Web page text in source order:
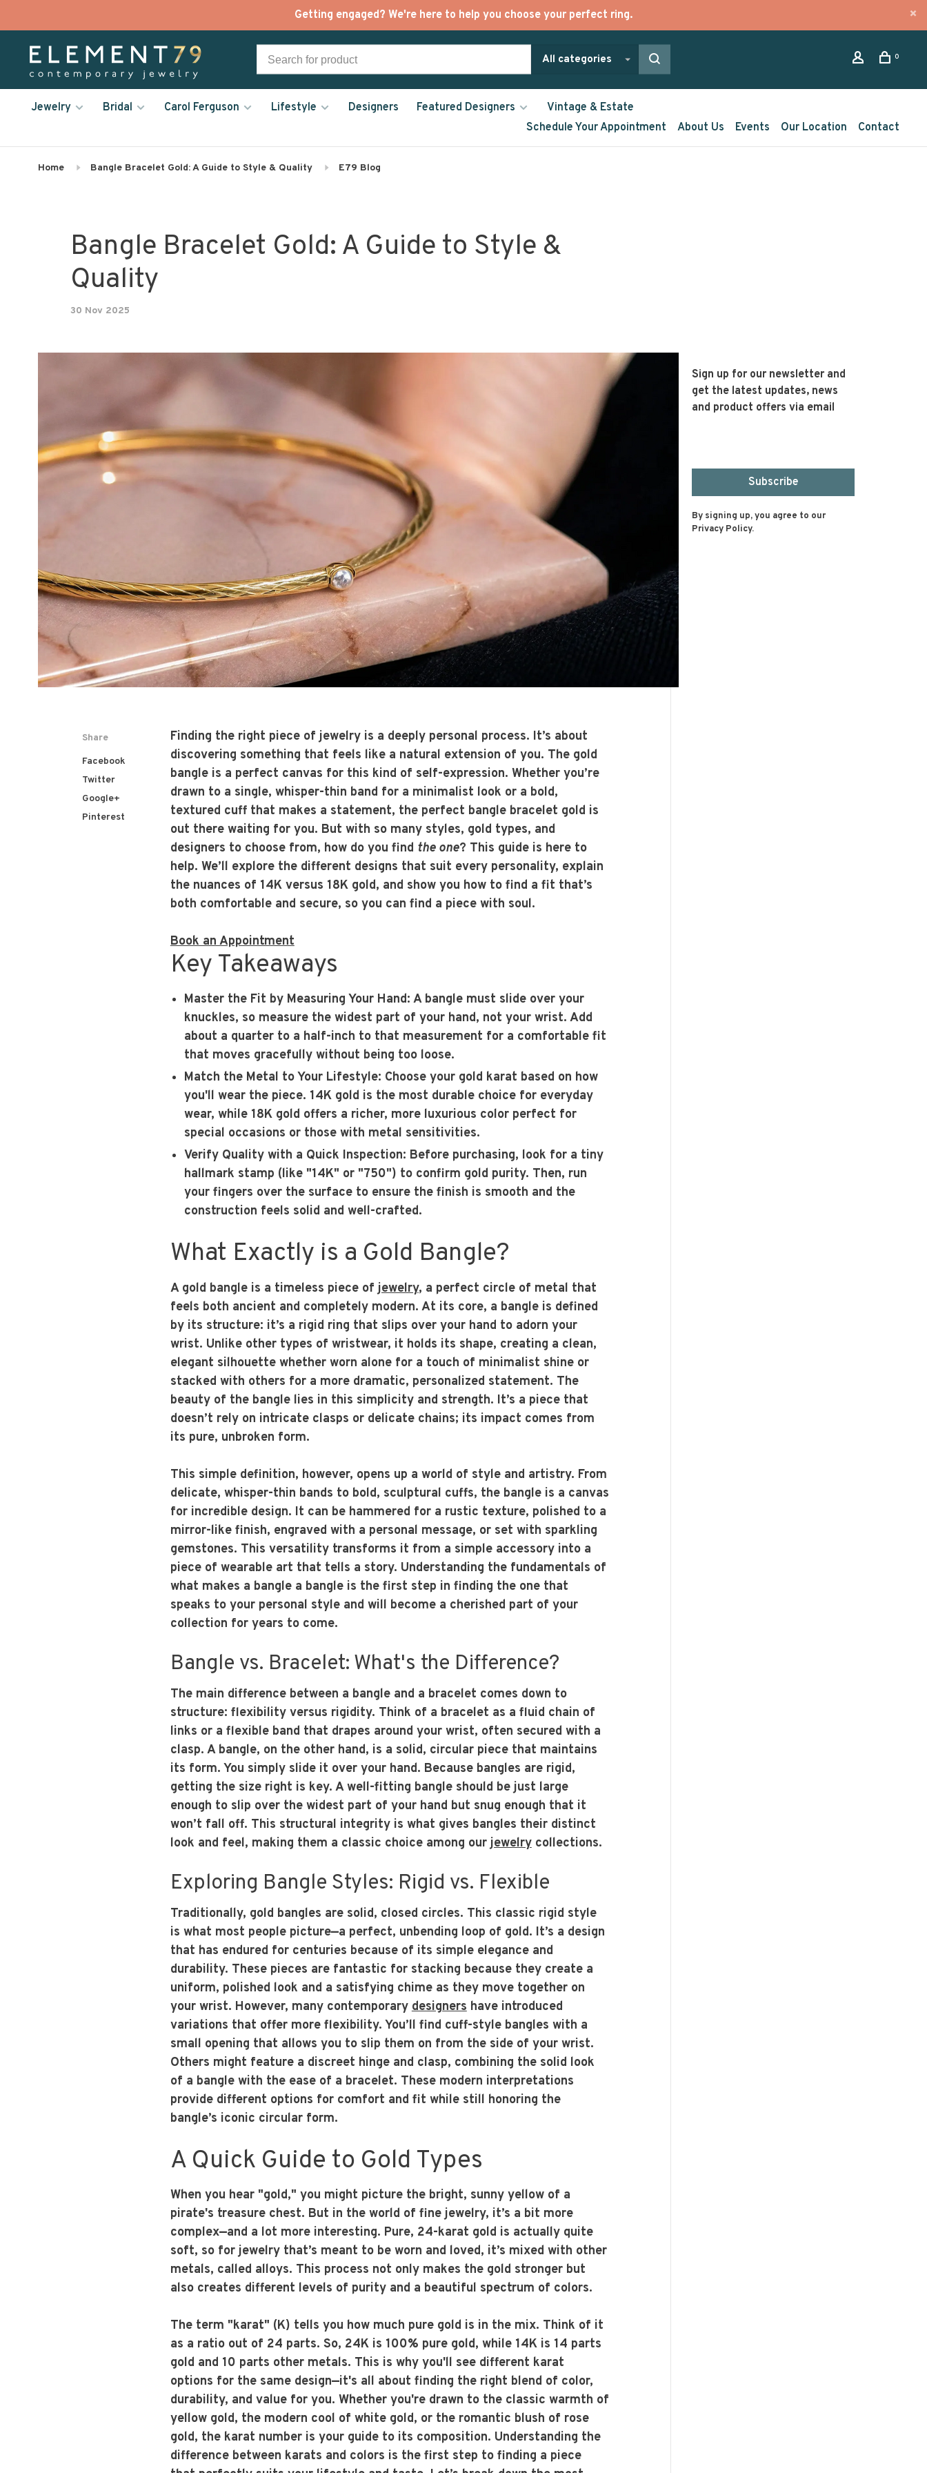
Getting engaged? We're here to help you choose your perfect ring.
All categories 0
Jewelry Bridal Carol Ferguson Lifestyle Designers Featured Designers
Vintage & Estate
Schedule Your Appointment
About Us Events Our Location Contact
Home Bangle Bracelet Gold: A Guide to Style & Quality E79 Blog
Bangle Bracelet Gold: A Guide to Style &
Quality
30 Nov 2025
Share
Facebook
Twitter
Google+
Pinterest
Finding the right piece of jewelry is a deeply personal process. It’s about
discovering something that feels like a natural extension of you. The gold
bangle is a perfect canvas for this kind of self-expression. Whether you’re
drawn to a single, whisper-thin band for a minimalist look or a bold,
textured cuff that makes a statement, the perfect bangle bracelet gold is
out there waiting for you. But with so many styles, gold types, and
designers to choose from, how do you find the one? This guide is here to
help. We’ll explore the different designs that suit every personality, explain
the nuances of 14K versus 18K gold, and show you how to find a fit that’s
both comfortable and secure, so you can find a piece with soul.
Book an Appointment
Key Takeaways
Master the Fit by Measuring Your Hand: A bangle must slide over your
knuckles, so measure the widest part of your hand, not your wrist. Add
about a quarter to a half-inch to that measurement for a comfortable fit
that moves gracefully without being too loose.
Match the Metal to Your Lifestyle: Choose your gold karat based on how
you'll wear the piece. 14K gold is the most durable choice for everyday
wear, while 18K gold offers a richer, more luxurious color perfect for
special occasions or those with metal sensitivities.
Verify Quality with a Quick Inspection: Before purchasing, look for a tiny
hallmark stamp (like "14K" or "750") to confirm gold purity. Then, run
your fingers over the surface to ensure the finish is smooth and the
construction feels solid and well-crafted.
What Exactly is a Gold Bangle?
A gold bangle is a timeless piece ofjewelry, a perfect circle of metal that
feels both ancient and completely modern. At its core, a bangle is defined
by its structure: it’s a rigid ring that slips over your hand to adorn your
wrist. Unlike other types of wristwear, it holds its shape, creating a clean,
elegant silhouette whether worn alone for a touch of minimalist shine or
stacked with others for a more dramatic, personalized statement. The
beauty of the bangle lies in this simplicity and strength. It’s a piece that
doesn’t rely on intricate clasps or delicate chains; its impact comes from
its pure, unbroken form.
This simple definition, however, opens up a world of style and artistry. From
delicate, whisper-thin bands to bold, sculptural cuffs, the bangle is a canvas
for incredible design. It can be hammered for a rustic texture, polished to a
mirror-like finish, engraved with a personal message, or set with sparkling
gemstones. This versatility transforms it from a simple accessory into a
piece of wearable art that tells a story. Understanding the fundamentals of
what makes a bangle a bangle is the first step in finding the one that
speaks to your personal style and will become a cherished part of your
collection for years to come.
Bangle vs. Bracelet: What's the Difference?
The main difference between a bangle and a bracelet comes down to
structure: flexibility versus rigidity. Think of a bracelet as a fluid chain of
links or a flexible band that drapes around your wrist, often secured with a
clasp. A bangle, on the other hand, is a solid, circular piece that maintains
its form. You simply slide it over your hand. Because bangles are rigid,
getting the size right is key. A well-fitting bangle should be just large
enough to slip over the widest part of your hand but snug enough that it
won’t fall off. This structural integrity is what gives bangles their distinct
look and feel, making them a classic choice among ourjewelrycollections.
Exploring Bangle Styles: Rigid vs. Flexible
Traditionally, gold bangles are solid, closed circles. This classic rigid style
is what most people picture—a perfect, unbending loop of gold. It’s a design
that has endured for centuries because of its simple elegance and
durability. These pieces are fantastic for stacking because they create a
uniform, polished look and a satisfying chime as they move together on
your wrist. However, many contemporarydesignershave introduced
variations that offer more flexibility. You’ll find cuff-style bangles with a
small opening that allows you to slip them on from the side of your wrist.
Others might feature a discreet hinge and clasp, combining the solid look
of a bangle with the ease of a bracelet. These modern interpretations
provide different options for comfort and fit while still honoring the
bangle’s iconic circular form.
A Quick Guide to Gold Types
When you hear "gold," you might picture the bright, sunny yellow of a
pirate's treasure chest. But in the world of fine jewelry, it’s a bit more
complex—and a lot more interesting. Pure, 24-karat gold is actually quite
soft, so for jewelry that’s meant to be worn and loved, it’s mixed with other
metals, called alloys. This process not only makes the gold stronger but
also creates different levels of purity and a beautiful spectrum of colors.
The term "karat" (K) tells you how much pure gold is in the mix. Think of it
as a ratio out of 24 parts. So, 24K is 100% pure gold, while 14K is 14 parts
gold and 10 parts other metals. This is why you'll see different karat
options for the same design—it's all about finding the right blend of color,
durability, and value for you. Whether you're drawn to the classic warmth of
yellow gold, the modern cool of white gold, or the romantic blush of rose
gold, the karat number is your guide to its composition. Understanding the
difference between karats and colors is the first step to finding a piece
Sign up for our newsletter and
get the latest updates, news
and product offers via email
Subscribe
By signing up, you agree to our
Privacy Policy.